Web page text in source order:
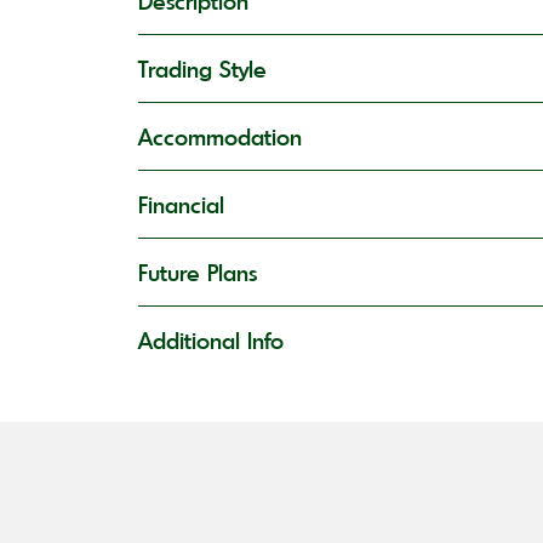
Trading Style
Accommodation
Financial
Future Plans
Additional Info